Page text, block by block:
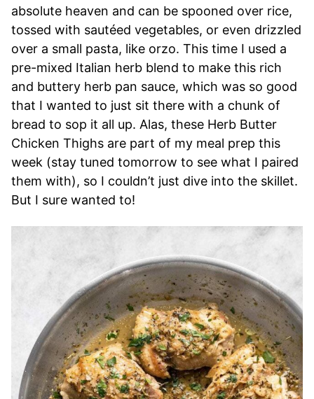
absolute heaven and can be spooned over rice,
tossed with sautéed vegetables, or even drizzled
over a small pasta, like orzo. This time I used a
pre-mixed Italian herb blend to make this rich
and buttery herb pan sauce, which was so good
that I wanted to just sit there with a chunk of
bread to sop it all up. Alas, these Herb Butter
Chicken Thighs are part of my meal prep this
week (stay tuned tomorrow to see what I paired
them with), so I couldn’t just dive into the skillet.
But I sure wanted to!